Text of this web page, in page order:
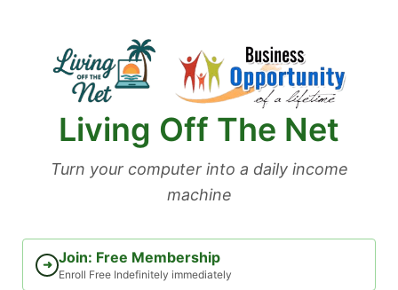
Living Off The Net
Turn your computer into a daily income
machine
➜ Join: Free Membership
Enroll Free Indefinitely immediately